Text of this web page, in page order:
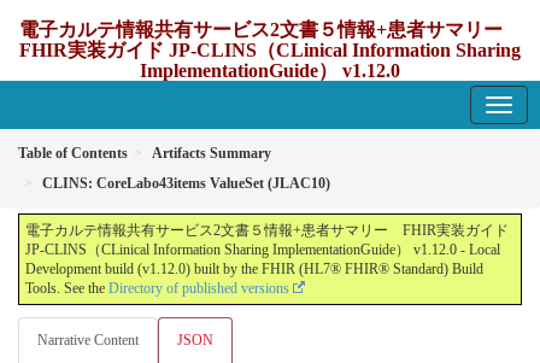
電子カルテ情報共有サービス2文書５情報+患者サマリー
FHIR実装ガイド JP-CLINS（CLinical Information Sharing
ImplementationGuide） v1.12.0
Table of Contents
Artifacts Summary
CLINS: CoreLabo43items ValueSet (JLAC10)
電子カルテ情報共有サービス2文書５情報+患者サマリー FHIR実装ガイド
JP-CLINS（CLinical Information Sharing ImplementationGuide） v1.12.0 - Local
Development build (v1.12.0) built by the FHIR (HL7® FHIR® Standard) Build
Tools. See the Directory of published versions
Narrative Content JSON